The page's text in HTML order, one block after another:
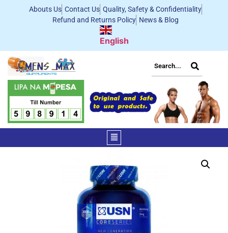
Abouts Us Contact Us Quality, Safety & Confidentiality
Refund and Returns Policy News & Blog
English